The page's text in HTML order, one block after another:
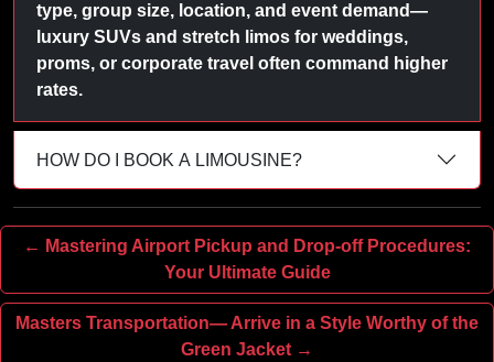
type, group size, location, and event demand—
luxury SUVs and stretch limos for weddings,
proms, or corporate travel often command higher
rates.
HOW DO I BOOK A LIMOUSINE?
← Mastering Airport Pickup and Drop-off Procedures:
Your Ultimate Guide
Masters Transportation— Arrive in a Style Worthy of the
Green Jacket →